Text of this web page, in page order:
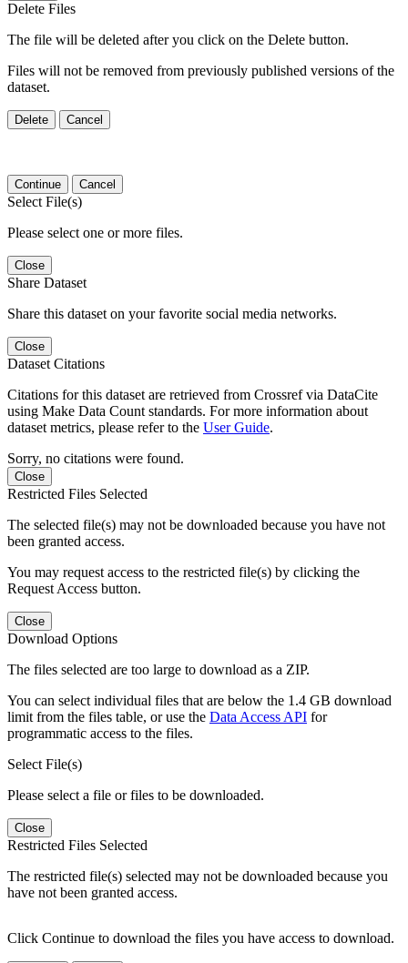
Delete Files
The file will be deleted after you click on the Delete button.
Files will not be removed from previously published versions of the
dataset.
Delete Cancel
Continue Cancel
Select File(s)
Please select one or more files.
Close
Share Dataset
Share this dataset on your favorite social media networks.
Close
Dataset Citations
Citations for this dataset are retrieved from Crossref via DataCite
using Make Data Count standards. For more information about
dataset metrics, please refer to the User Guide.
Sorry, no citations were found.
Close
Restricted Files Selected
The selected file(s) may not be downloaded because you have not
been granted access.
You may request access to the restricted file(s) by clicking the
Request Access button.
Close
Download Options
The files selected are too large to download as a ZIP.
You can select individual files that are below the 1.4 GB download
limit from the files table, or use the Data Access API for
programmatic access to the files.
Select File(s)
Please select a file or files to be downloaded.
Close
Restricted Files Selected
The restricted file(s) selected may not be downloaded because you
have not been granted access.
Click Continue to download the files you have access to download.